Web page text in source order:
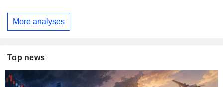
More analyses
Top news